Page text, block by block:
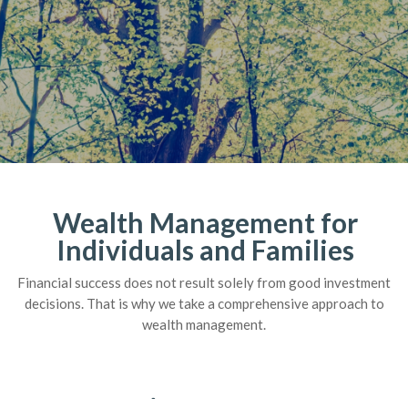
Wealth Management for
Individuals and Families
Financial success does not result solely from good investment
decisions. That is why we take a comprehensive approach to
wealth management.